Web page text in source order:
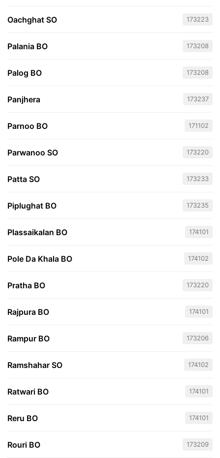
Oachghat SO 173223
Palania BO 173208
Palog BO 173208
Panjhera 173237
Parnoo BO 171102
Parwanoo SO 173220
Patta SO 173233
Piplughat BO 173235
Plassaikalan BO 174101
Pole Da Khala BO 174102
Pratha BO 173220
Rajpura BO 174101
Rampur BO 173206
Ramshahar SO 174102
Ratwari BO 174101
Reru BO 174101
Rouri BO 173209